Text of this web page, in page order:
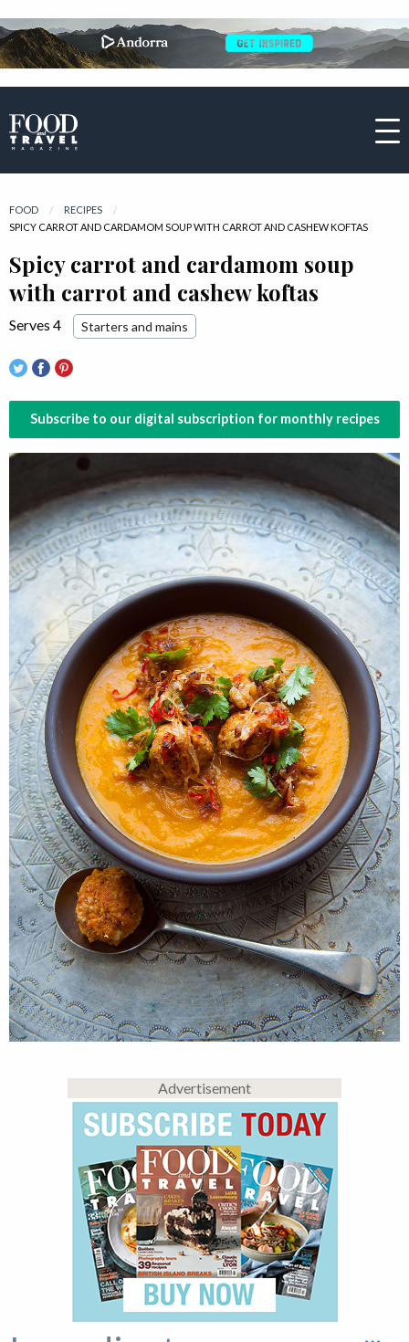
FOOD
RECIPES
CURRENT:
SPICY CARROT AND CARDAMOM SOUP WITH CARROT AND CASHEW KOFTAS
Spicy carrot and cardamom soup
with carrot and cashew koftas
Serves 4 Starters and mains
Subscribe to our digital subscription for monthly recipes
Advertisement